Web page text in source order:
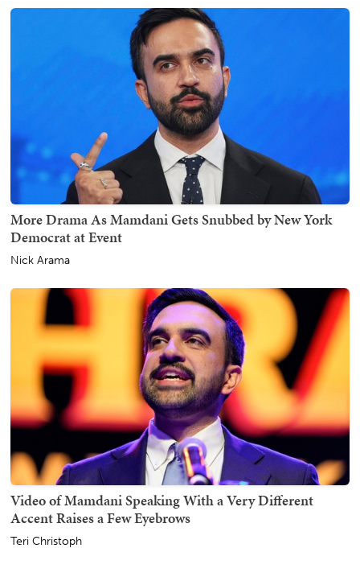
More Drama As Mamdani Gets Snubbed by New York
Democrat at Event
Nick Arama
Video of Mamdani Speaking With a Very Different
Accent Raises a Few Eyebrows
Teri Christoph